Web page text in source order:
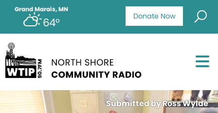
Donate Now
Grand Marais, MN
64°
Submitted by Ross Wylde